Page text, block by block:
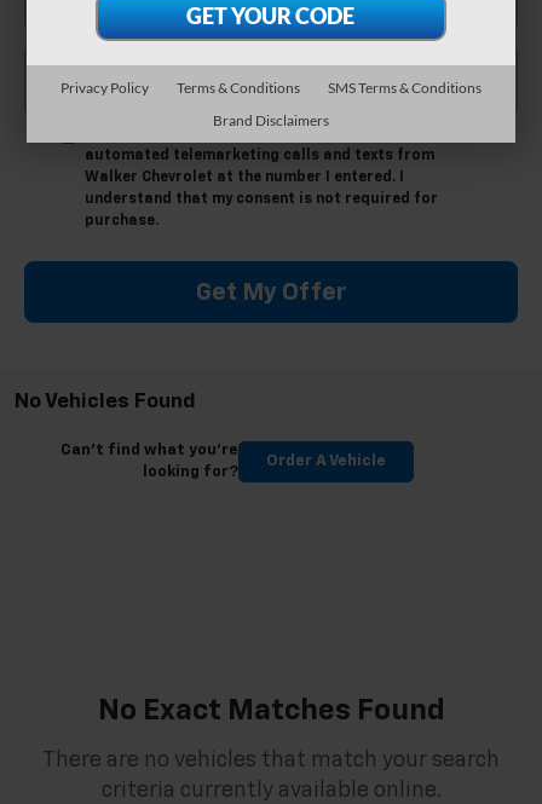
automated telemarketing calls and texts from
Walker Chevrolet at the number I entered. I
understand that my consent is not required for
purchase.
Get My Offer
No Vehicles Found
Can't find what you're
looking for?
Order A Vehicle
No Exact Matches Found
There are no vehicles that match your search
criteria currently available online.
Privacy Policy Terms & Conditions
SMS Terms & Conditions
Brand Disclaimers